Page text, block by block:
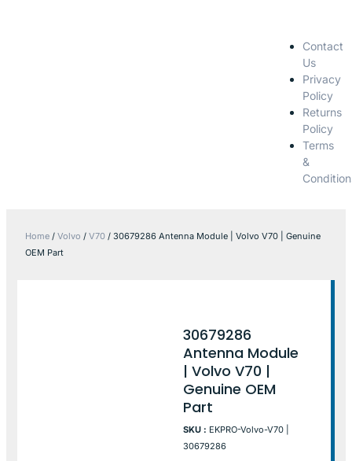
Contact
Us
Privacy
Policy
Returns
Policy
Terms
&
Home / Volvo / V70 / 30679286 Antenna Module | Volvo V70 | Genuine
OEM Part
30679286
Antenna Module
| Volvo V70 |
Genuine OEM
Part
SKU : EKPRO-Volvo-V70 |
30679286